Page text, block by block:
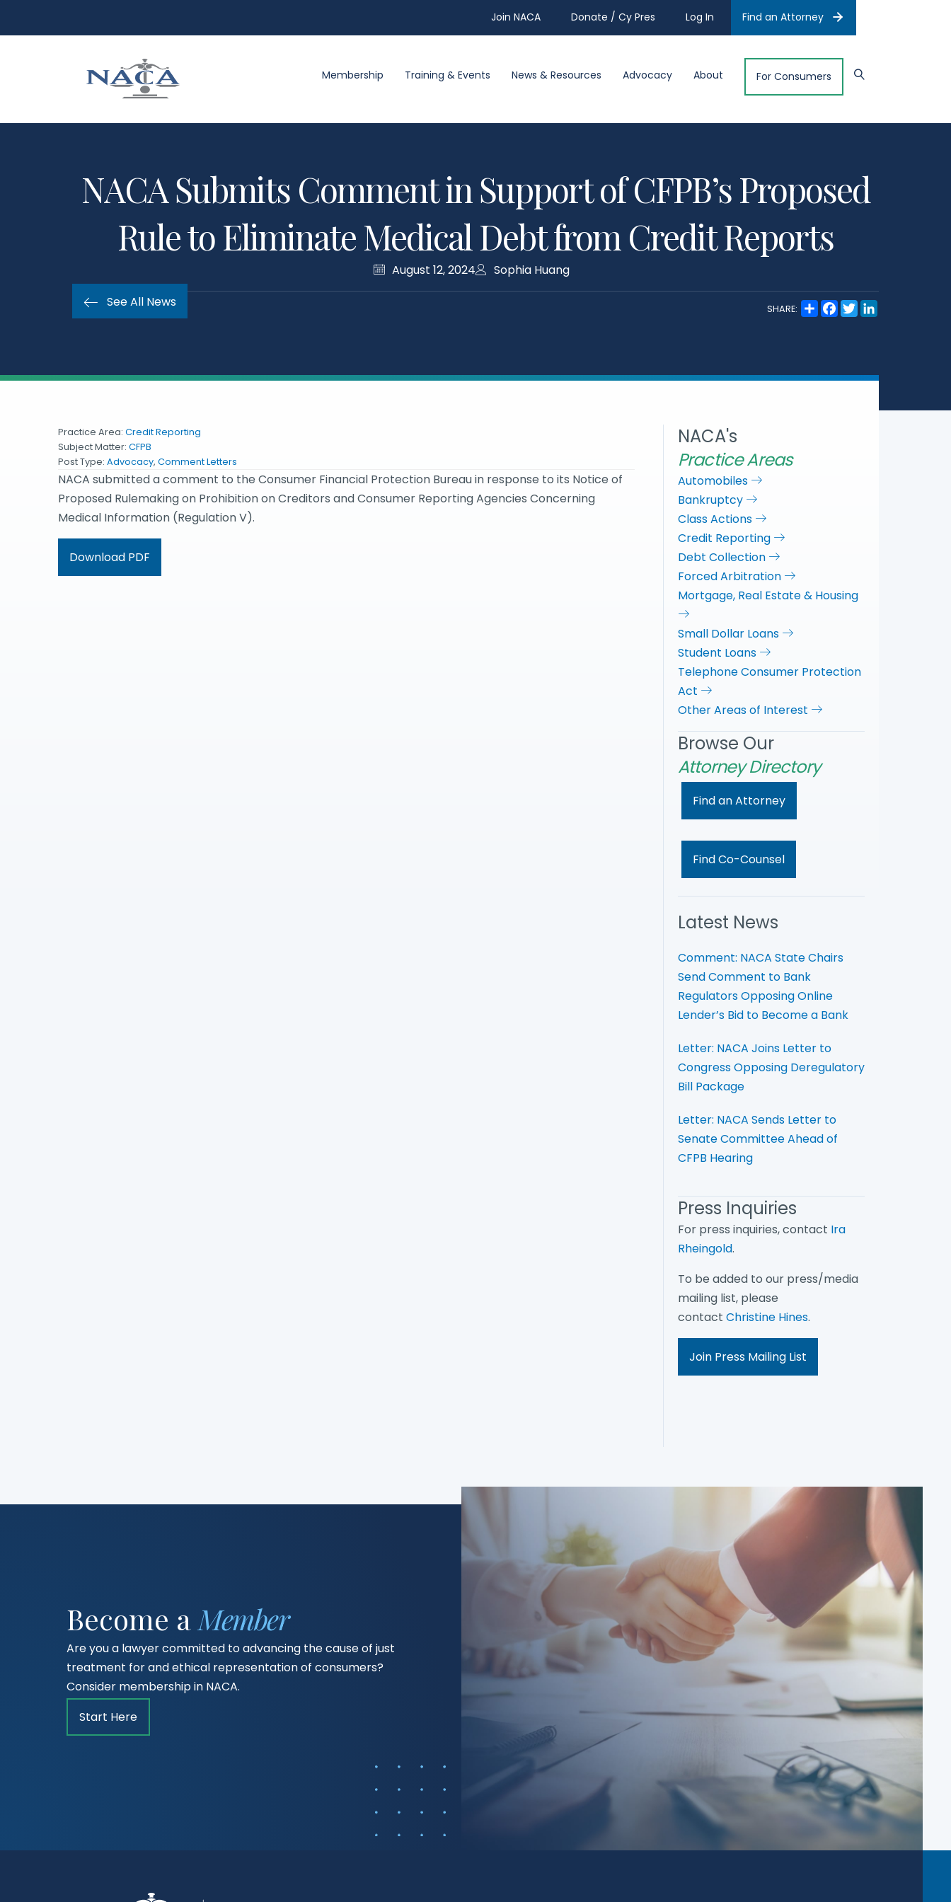
Join NACA Donate / Cy Pres Log In Find an Attorney
Membership Training & Events News & Resources Advocacy About For Consumers
NACA Submits Comment in Support of CFPB’s Proposed
Rule to Eliminate Medical Debt from Credit Reports
August 12, 2024
Sophia Huang
See All News
SHARE:
S
h
F
a
o
k
T
w
r
I
n
Practice Area: Credit Reporting
Subject Matter: CFPB
Post Type: Advocacy, Comment Letters
NACA submitted a comment to the Consumer Financial Protection Bureau in response to its Notice of
Proposed Rulemaking on Prohibition on Creditors and Consumer Reporting Agencies Concerning
Medical Information (Regulation V).
Download PDF
NACA's
Practice Areas
Automobiles
Bankruptcy
Class Actions
Credit Reporting
Debt Collection
Forced Arbitration
Mortgage, Real Estate & Housing
Small Dollar Loans
Student Loans
Telephone Consumer Protection
Act
Other Areas of Interest
Browse Our
Attorney Directory
Find an Attorney
Find Co-Counsel
Latest News
Comment: NACA State Chairs
Send Comment to Bank
Regulators Opposing Online
Lender’s Bid to Become a Bank
Letter: NACA Joins Letter to
Congress Opposing Deregulatory
Bill Package
Letter: NACA Sends Letter to
Senate Committee Ahead of
CFPB Hearing
Press Inquiries
For press inquiries, contact Ira
Rheingold.
To be added to our press/media
mailing list, please
contact Christine Hines.
Join Press Mailing List
Become a Member
Are you a lawyer committed to advancing the cause of just
treatment for and ethical representation of consumers?
Consider membership in NACA.
Start Here